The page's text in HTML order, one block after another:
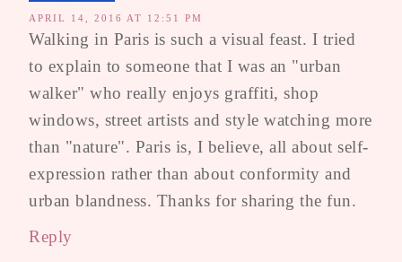
APRIL 14, 2016 AT 12:51 PM
Walking in Paris is such a visual feast. I tried
to explain to someone that I was an "urban
walker" who really enjoys graffiti, shop
windows, street artists and style watching more
than "nature". Paris is, I believe, all about self-
expression rather than about conformity and
urban blandness. Thanks for sharing the fun.
Reply